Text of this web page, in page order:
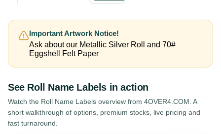
Important Artwork Notice!
Ask about our Metallic Silver Roll and 70#
Eggshell Felt Paper
See Roll Name Labels in action
Watch the Roll Name Labels overview from 4OVER4.COM. A
short walkthrough of options, premium stocks, live pricing and
fast turnaround.